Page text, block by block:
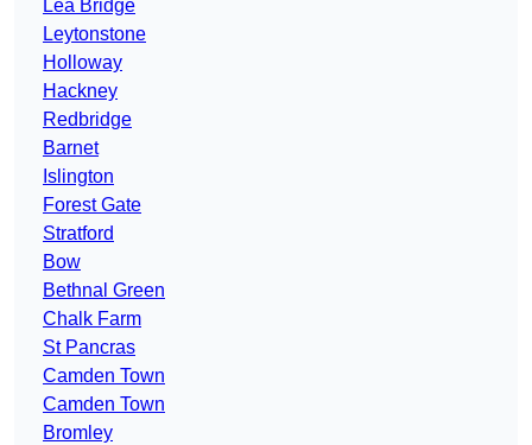
Lea Bridge
Leytonstone
Holloway
Hackney
Redbridge
Barnet
Islington
Forest Gate
Stratford
Bow
Bethnal Green
Chalk Farm
St Pancras
Camden Town
Camden Town
Bromley